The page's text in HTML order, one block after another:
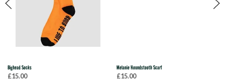
Bighead Socks
£15.00
Melanie Houndstooth Scarf
£15.00